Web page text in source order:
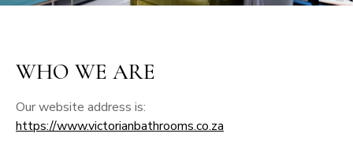
WHO WE ARE
Our website address is:
https://www.victorianbathrooms.co.za